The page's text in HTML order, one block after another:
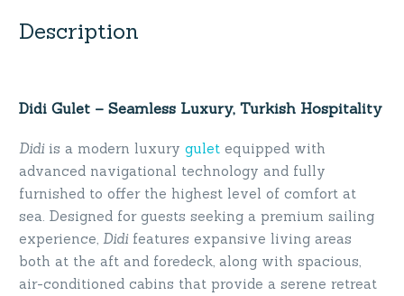
Description
Didi Gulet – Seamless Luxury, Turkish Hospitality
Didi is a modern luxury gulet equipped with
advanced navigational technology and fully
furnished to offer the highest level of comfort at
sea. Designed for guests seeking a premium sailing
experience, Didi features expansive living areas
both at the aft and foredeck, along with spacious,
air-conditioned cabins that provide a serene retreat